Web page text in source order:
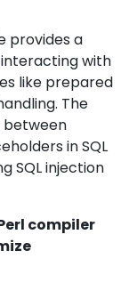
provides a
with
like prepared
The
between
in SQL
SQL injection
compiler